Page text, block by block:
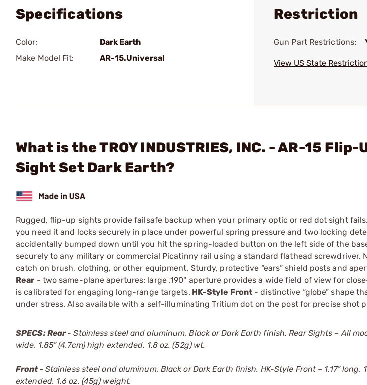
Specifications
Color:
Dark Earth
Make Model Fit:
AR-15.Universal
Restriction
Gun Part Restrictions:
View US State
What is the TROY INDUSTRIES, INC. - AR-15
Sight Set Dark Earth?
Rugged, flip-up sights provide failsafe backup when your primary optic or red dot sight
you need it and locks securely in place under powerful spring pressure and two locking
accidentally bumped down until you hit the spring-loaded button on the left side of the
securely to any military or commercial Picatinny rail using a standard flathead screwdriver.
catch on brush, clothing, or other equipment. Sturdy, protective “ears” shield posts and
Rear - two same-plane apertures: large .190" aperture provides a wide field of view for
is calibrated for engaging long-range targets. HK-Style Front - distinctive “globe” shape
under stress. Also available with a self-illuminating Tritium dot on the post for precise shot
SPECS: Rear- Stainless steel and aluminum, Black or Dark Earth finish. Rear Sights – All
wide, 1.85” (4.7cm) high extended. 1.8 oz. (52g) wt.
Front - Stainless steel and aluminum, Black or Dark Earth finish. HK-Style Front – 1.17” long,
extended. 1.6 oz. (45g) weight.